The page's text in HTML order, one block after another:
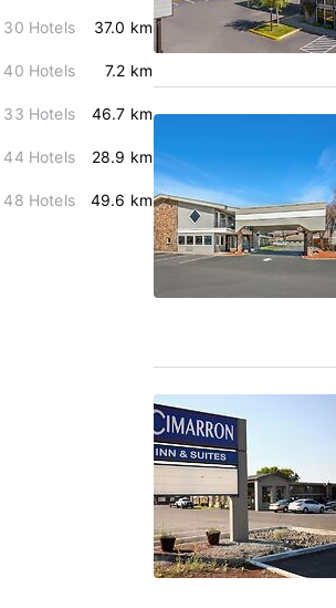
30 Hotels 37.0 km
40 Hotels 7.2 km
33 Hotels 46.7 km
44 Hotels 28.9 km
48 Hotels 49.6 km